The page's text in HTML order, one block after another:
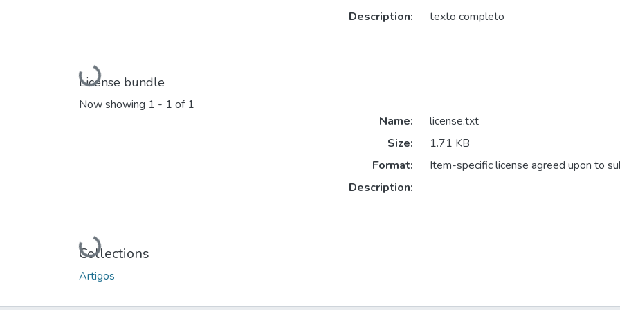
Loading...
Description:
texto completo
License bundle
Now showing 1 - 1 of 1
Loading...
Name:
license.txt
Size:
1.71 KB
Format:
Item-specific license agreed upon to
Description:
Collections
Artigos